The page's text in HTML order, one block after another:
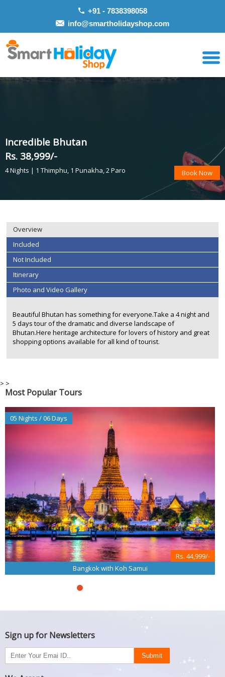
+91 - 7838398058
info@smartholidayshop.com
Incredible Bhutan
Rs. 38,999/-
4 Nights | 1 Thimphu, 1 Punakha, 2 Paro Book Now
Overview
Included
Not Included
Itinerary
Photo and Video Gallery
Beautiful Bhutan has something for everyone.Take a 4 night and
5 days tour of the dramatic and diverse landscape of
Bhutan.Here heritage architecture for lovers of history and great
shopping options available for all kind of tourist.
>
Most Popular Tours
05 Nights / 06 Days
Rs. 44,999/-
Bangkok with Koh Samui
Sign up for Newsletters
>